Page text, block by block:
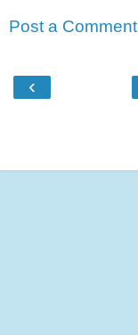
Post a Comment
‹